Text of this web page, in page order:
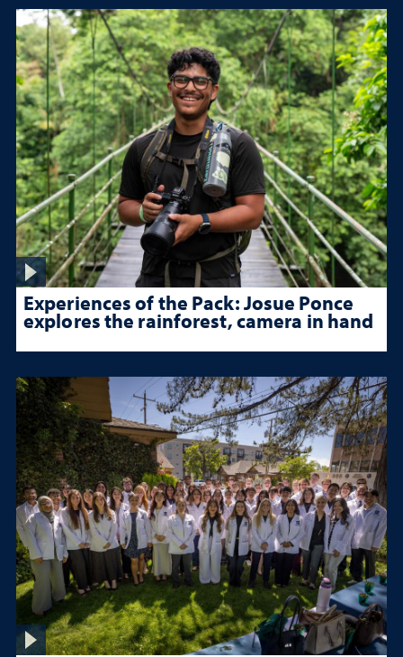
Experiences of the Pack: Josue Ponce
explores the rainforest, camera in hand